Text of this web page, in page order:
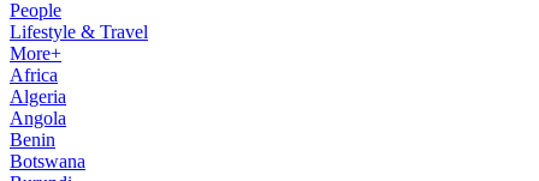
People
Lifestyle & Travel
More+
Africa
Algeria
Angola
Benin
Botswana